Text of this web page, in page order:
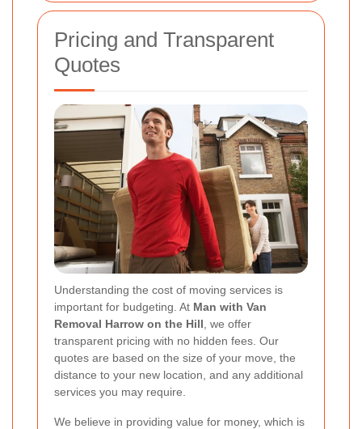
Pricing and Transparent
Quotes
Understanding the cost of moving services is
important for budgeting. At Man with Van
Removal Harrow on the Hill, we offer
transparent pricing with no hidden fees. Our
quotes are based on the size of your move, the
distance to your new location, and any additional
services you may require.
We believe in providing value for money, which is